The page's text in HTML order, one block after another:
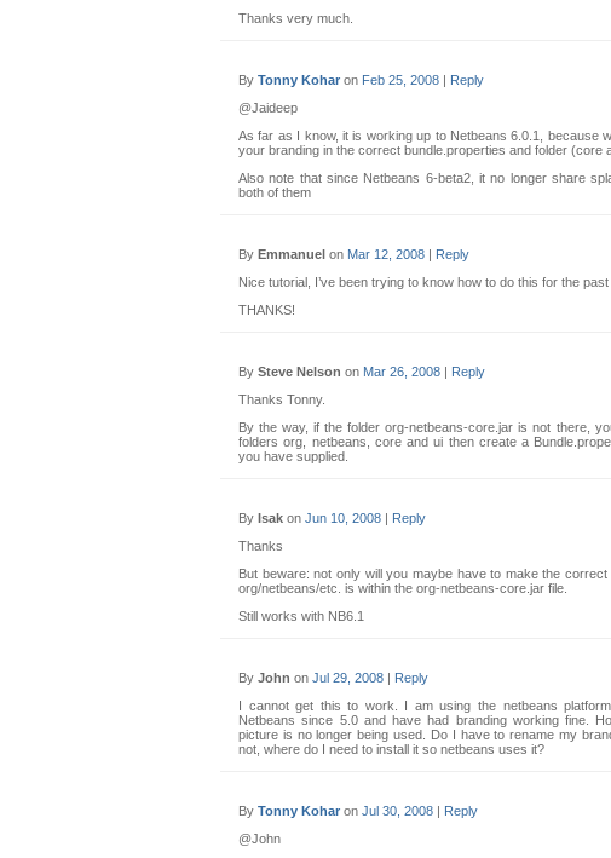
Thanks very much.
By Tonny Kohar on Feb 25, 2008 | Reply
@Jaideep
As far as I know, it is working up to Netbeans 6.0.1, because
your branding in the correct bundle.properties and folder (core
Also note that since Netbeans 6-beta2, it no longer share
both of them
By Emmanuel on Mar 12, 2008 | Reply
Nice tutorial, I’ve been trying to know how to do this for the
THANKS!
By Steve Nelson on Mar 26, 2008 | Reply
Thanks Tonny.
By the way, if the folder org-netbeans-core.jar is not there,
folders org, netbeans, core and ui then create a
you have supplied.
By Isak on Jun 10, 2008 | Reply
Thanks
But beware: not only will you maybe have to make the
org/netbeans/etc. is within the org-netbeans-core.jar file.
Still works with NB6.1
By John on Jul 29, 2008 | Reply
I cannot get this to work. I am using the netbeans
Netbeans since 5.0 and have had branding working fine.
picture is no longer being used. Do I have to rename my
not, where do I need to install it so netbeans uses it?
By Tonny Kohar on Jul 30, 2008 | Reply
@John